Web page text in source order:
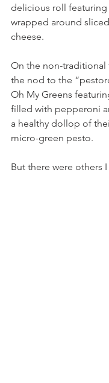
delicious roll
wrapped around
cheese.
On the non-traditional
the nod to the
Oh My Greens
filled with pepperoni
a healthy dollop of
micro-green pesto.
But there were others